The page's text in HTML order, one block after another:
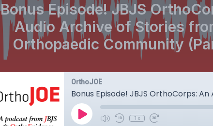
Bonus Episode! JBJS
Audio Archive of Stories
Orthopaedic Community
OrthoJOE
1x